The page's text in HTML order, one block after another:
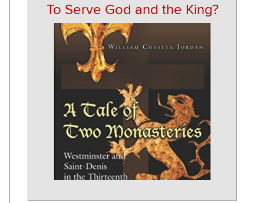
To Serve God and the King?